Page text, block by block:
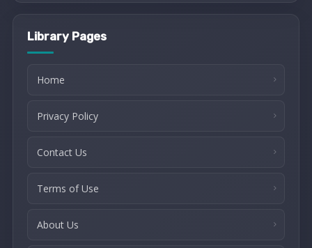
Library Pages
Home
Privacy Policy
Contact Us
Terms of Use
About Us